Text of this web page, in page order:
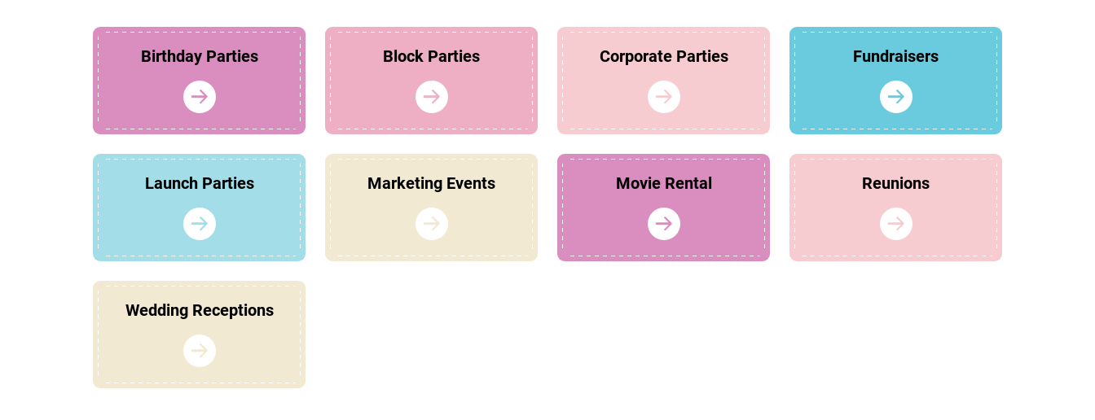
Birthday Parties Block Parties Corporate Parties Fundraisers
Launch Parties Marketing Events Movie Rental Reunions
Wedding Receptions